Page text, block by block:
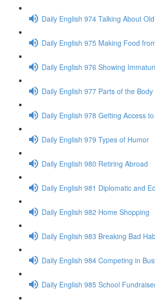
Daily English 974 Talking About
Daily English 975 Making Food
Daily English 976 Showing
Daily English 977 Parts of the Body
Daily English 978 Getting Access
Daily English 979 Types of Humor
Daily English 980 Retiring Abroad
Daily English 981 Diplomatic and
Daily English 982 Home Shopping
Daily English 983 Breaking Bad
Daily English 984 Competing in
Daily English 985 School